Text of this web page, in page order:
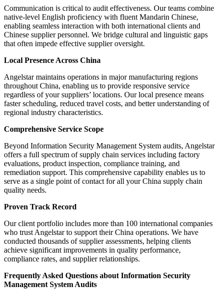
Communication is critical to audit effectiveness. Our teams combine
native-level English proficiency with fluent Mandarin Chinese,
enabling seamless interaction with both international clients and
Chinese supplier personnel. We bridge cultural and linguistic gaps
that often impede effective supplier oversight.
Local Presence Across China
Angelstar maintains operations in major manufacturing regions
throughout China, enabling us to provide responsive service
regardless of your suppliers’ locations. Our local presence means
faster scheduling, reduced travel costs, and better understanding of
regional industry characteristics.
Comprehensive Service Scope
Beyond Information Security Management System audits, Angelstar
offers a full spectrum of supply chain services including factory
evaluations, product inspection, compliance training, and
remediation support. This comprehensive capability enables us to
serve as a single point of contact for all your China supply chain
quality needs.
Proven Track Record
Our client portfolio includes more than 100 international companies
who trust Angelstar to support their China operations. We have
conducted thousands of supplier assessments, helping clients
achieve significant improvements in quality performance,
compliance rates, and supplier relationships.
Frequently Asked Questions about Information Security
Management System Audits